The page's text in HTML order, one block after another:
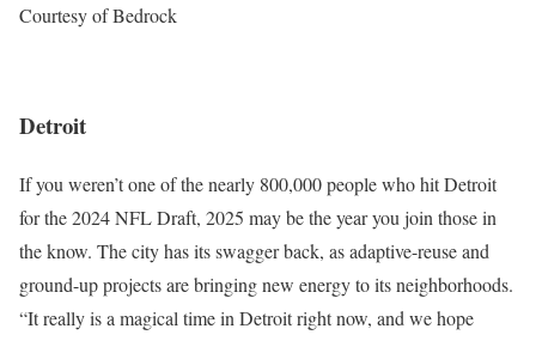
Courtesy of Bedrock
Detroit
If you weren’t one of the nearly 800,000 people who hit Detroit
for the 2024 NFL Draft, 2025 may be the year you join those in
the know. The city has its swagger back, as adaptive-reuse and
ground-up projects are bringing new energy to its neighborhoods.
“It really is a magical time in Detroit right now, and we hope